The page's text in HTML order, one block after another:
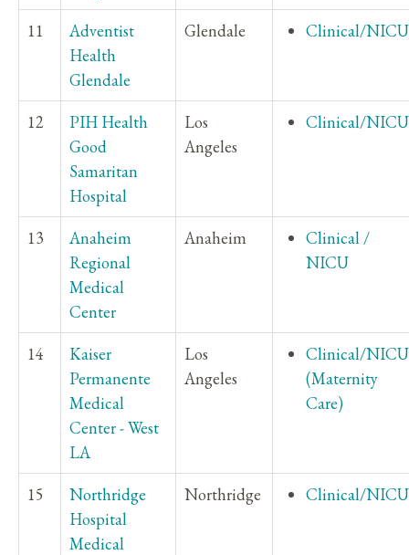
11
Adventist
Health
Glendale
Glendale Clinical/NICU
12
PIH Health
Good
Samaritan
Hospital
Los
Angeles
Clinical/NICU
13
Anaheim
Regional
Medical
Center
Anaheim
Clinical /
NICU
14
Kaiser
Permanente
Medical
Center - West
LA
Los
Angeles
Clinical/NICU
(Maternity
Care)
15
Northridge
Hospital
Medical
Northridge Clinical/NICU